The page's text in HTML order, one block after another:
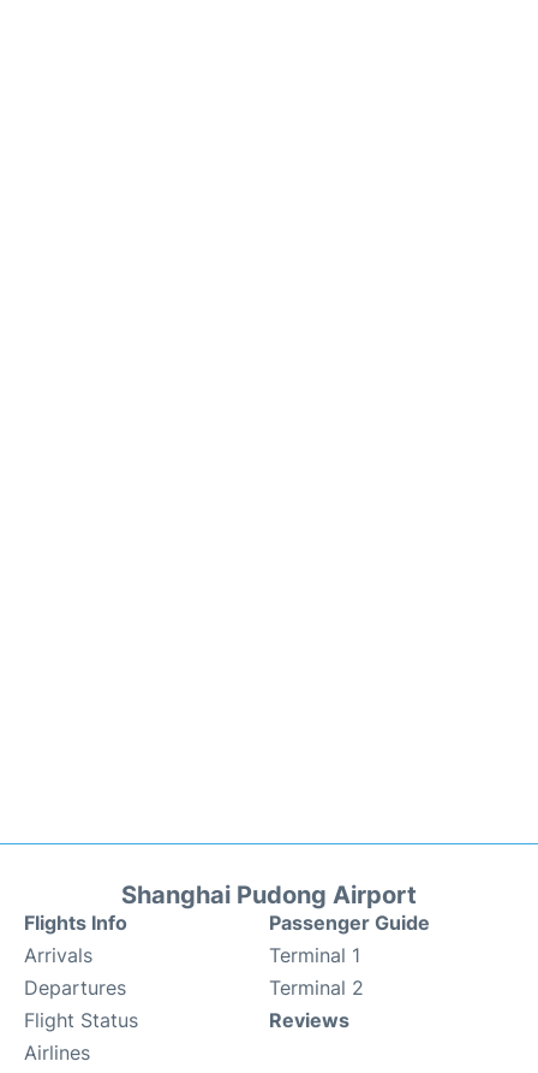
Shanghai Pudong Airport
Flights Info
Arrivals
Departures
Flight Status
Airlines
Passenger Guide
Terminal 1
Terminal 2
Reviews